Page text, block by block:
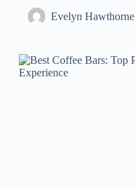
Evelyn Hawthorne